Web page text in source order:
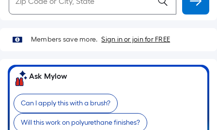
Members save more. Sign in or join for FREE
Ask Mylow
Can I apply this with a brush?
Will this work on polyurethane finishes?